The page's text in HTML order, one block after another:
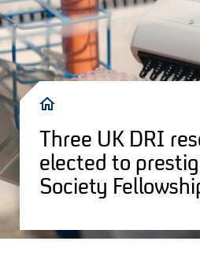
Breadcrumb
Three UK DRI
elected to
Society